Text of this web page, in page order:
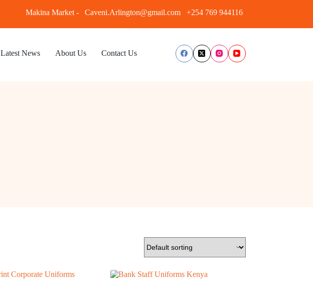
Makina Market - Caveni.Arlington@gmail.com +254 769 944116
Latest News About Us Contact Us